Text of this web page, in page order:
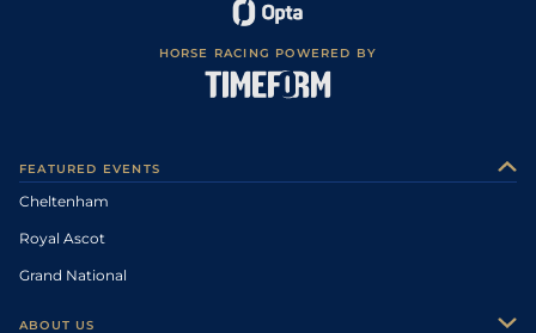
HORSE RACING POWERED BY
FEATURED EVENTS
Cheltenham
Royal Ascot
Grand National
ABOUT US